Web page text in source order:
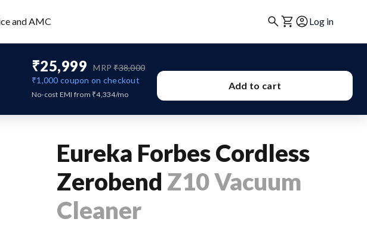
and AMC Log in
₹25,999 MRP ₹38,000
₹1,000 coupon on checkout
No-cost EMI from ₹4,334/mo
Add to cart
Eureka Forbes Cordless
Zerobend Z10 Vacuum
Cleaner